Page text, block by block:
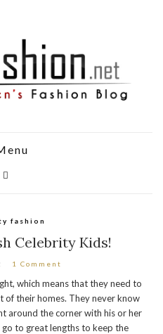
fashion
Celebrity Kids!
1 Comment
which means that they need to
their homes. They never know
around the corner with his or her
to great lengths to keep the